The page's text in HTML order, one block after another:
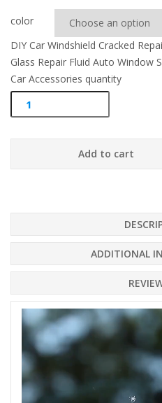
color
DIY Car Windshield Cracked
Glass Repair Fluid Auto Window
Car Accessories quantity
Add to cart
ADDITIONAL